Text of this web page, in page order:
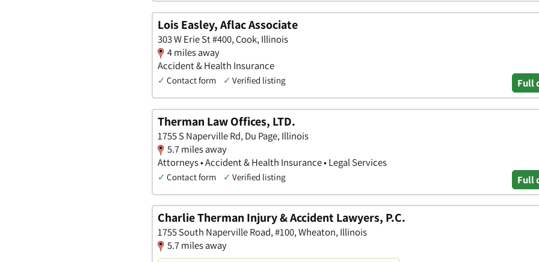
Lois Easley, Aflac Associate
303 W Erie St #400, Cook, Illinois
4 miles away
Accident & Health Insurance
✓ Contact form ✓ Verified listing Full
Therman Law Offices, LTD.
1755 S Naperville Rd, Du Page, Illinois
5.7 miles away
Attorneys • Accident & Health Insurance • Legal Services
✓ Contact form ✓ Verified listing Full
Charlie Therman Injury & Accident Lawyers, P.C.
1755 South Naperville Road, #100, Wheaton, Illinois
5.7 miles away